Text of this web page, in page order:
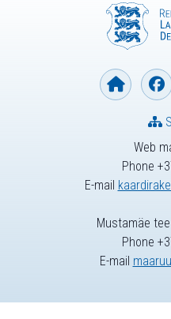
Web
Phone
E-mail
Mustamäe
Phone
E-mail